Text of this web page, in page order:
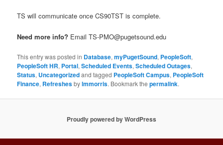
TS will communicate once CS90TST is complete.
Need more info? Email TS-PMO@pugetsound.edu
This entry was posted in Database,myPugetSound, PeopleSoft,
PeopleSoft HR, Portal,Scheduled Events,Scheduled Outages,
Status, Uncategorizedand tagged PeopleSoft Campus, PeopleSoft
Finance, Refreshesbylmmorris. Bookmark thepermalink.
Proudly powered by WordPress